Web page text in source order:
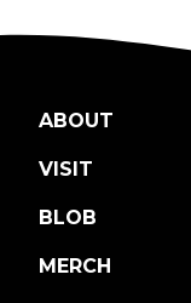
ABOUT
VISIT
BLOB
MERCH